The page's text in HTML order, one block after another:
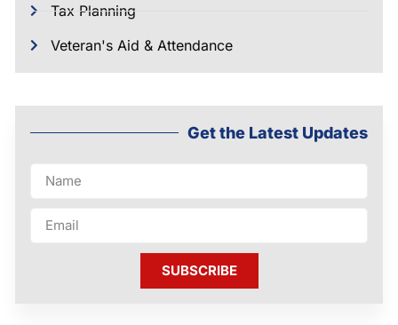
Tax Planning
Veteran's Aid & Attendance
Get the Latest Updates
SUBSCRIBE